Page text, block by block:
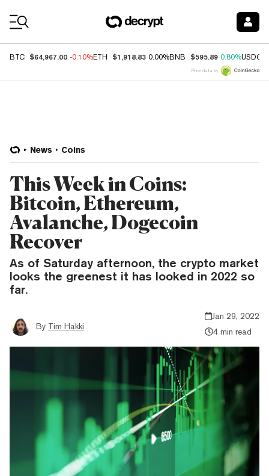
BTC $64,967.00 -0.10%ETH $1,918.83 0.00%BNB $595.89 0.80%USDC
Price data by
News Coins
This Week in Coins:
Bitcoin, Ethereum,
Avalanche, Dogecoin
Recover
As of Saturday afternoon, the crypto market
looks the greenest it has looked in 2022 so
far.
By Tim Hakki
Jan 29, 2022
4 min read